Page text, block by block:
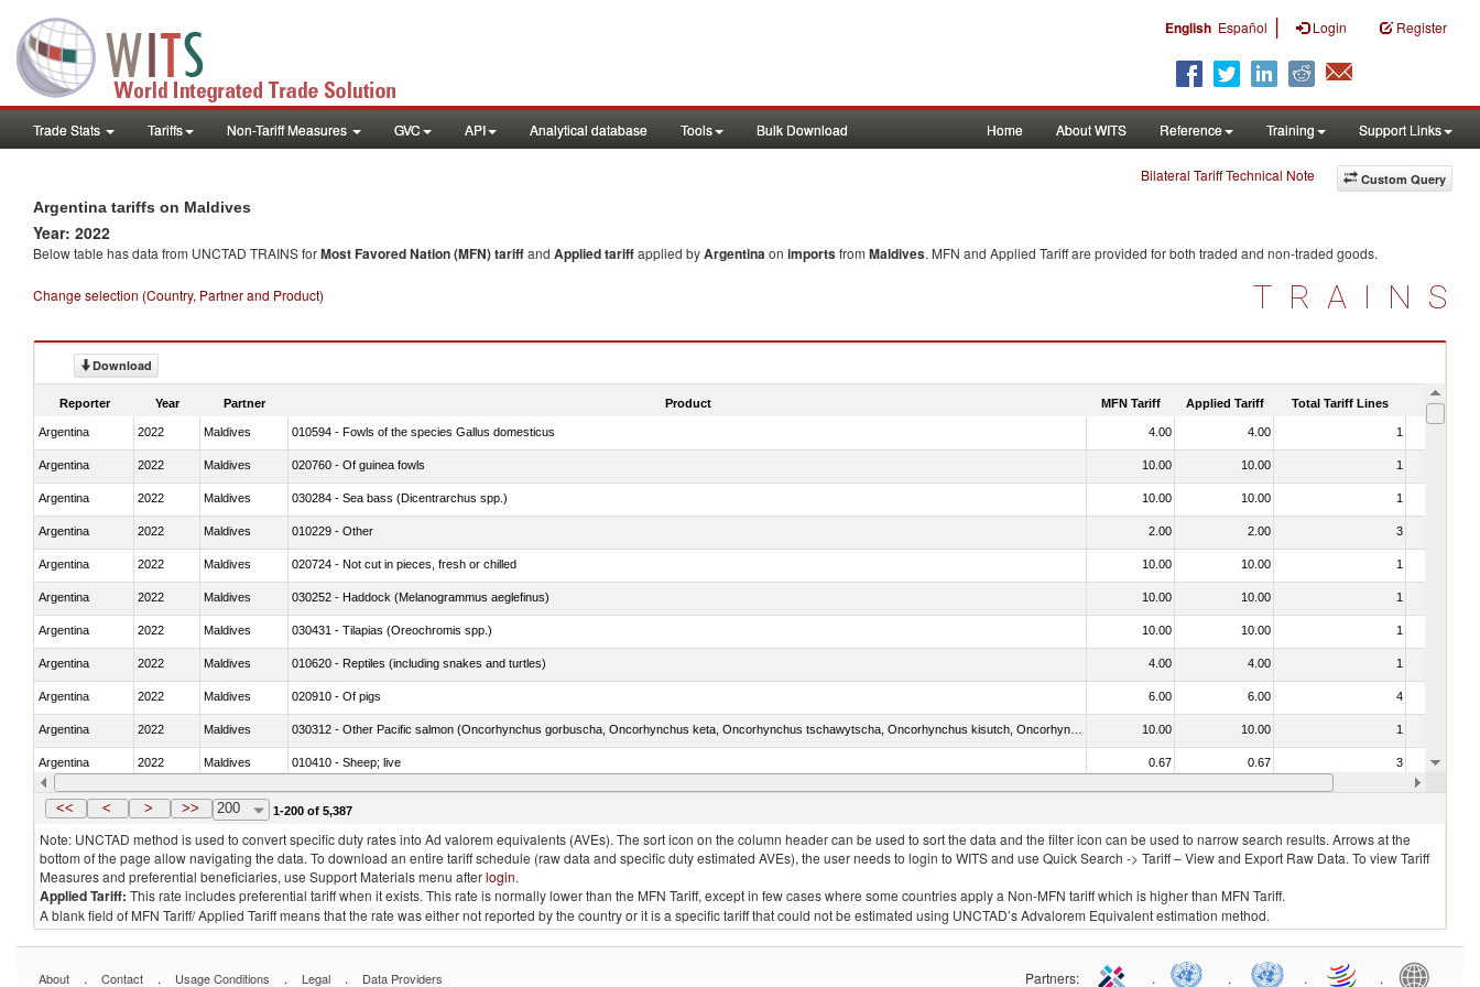
English Español | Login Register
Trade Stats Tariffs Non-Tariff Measures GVC API Analytical database Tools Bulk Download Home About WITS Reference Training Support Links
Custom Query
Bilateral Tariff Technical Note
Argentina tariffs on Maldives
Year: 2022
Below table has data from UNCTAD TRAINS forMost Favored Nation (MFN) tariffand Applied tariffapplied byArgentinaon importsfrom Maldives. MFN and Applied Tariff are provided for both traded and non-traded goods.
Change selection (Country, Partner and Product) TRAINS
Download
Reporter Year Partner Product MFN Tariff Applied Tariff Total Tariff Lines Is
Argentina 2022 Maldives 010594 - Fowls of the species Gallus domesticus 4.00 4.00 1
Argentina 2022 Maldives 020760 - Of guinea fowls 10.00 10.00 1
Argentina 2022 Maldives 030284 - Sea bass (Dicentrarchus spp.) 10.00 10.00 1
Argentina 2022 Maldives 010229 - Other 2.00 2.00 3
Argentina 2022 Maldives 020724 - Not cut in pieces, fresh or chilled 10.00 10.00 1
Argentina 2022 Maldives 030252 - Haddock (Melanogrammus aeglefinus) 10.00 10.00 1
Argentina 2022 Maldives 030431 - Tilapias (Oreochromis spp.) 10.00 10.00 1
Argentina 2022 Maldives 010620 - Reptiles (including snakes and turtles) 4.00 4.00 1
Argentina 2022 Maldives 020910 - Of pigs 6.00 6.00 4
Argentina 2022 Maldives 10.00 10.00 1
Argentina 2022 Maldives 010410 - Sheep; live 0.67 0.67 3
Argentina 2022 Maldives 020744 - Other, fresh or chilled 10.00 10.00
<< < > >> 200 1-200 of 5,387
Note: UNCTAD method is used to convert specific duty rates into Ad valorem equivalents (AVEs). The sort icon on the column header can be used to sort the data and the filter icon can be used to narrow search results. Arrows at the
bottom of the page allow navigating the data. To download an entire tariff schedule (raw data and specific duty estimated AVEs), the user needs to login to WITS and use Quick Search -> Tariff – View and Export Raw Data. To view Tariff
Measures and preferential beneficiaries, use Support Materials menu afterlogin.
Applied Tariff: This rate includes preferential tariff when it exists. This rate is normally lower than the MFN Tariff, except in few cases where some countries apply a Non-MFN tariff which is higher than MFN Tariff.
A blank field of MFN Tariff/ Applied Tariff means that the rate was either not reported by the country or it is a specific tariff that could not be estimated using UNCTAD’s Advalorem Equivalent estimation method.
About . Contact . Usage Conditions . Legal . Data Providers Partners: . . . .